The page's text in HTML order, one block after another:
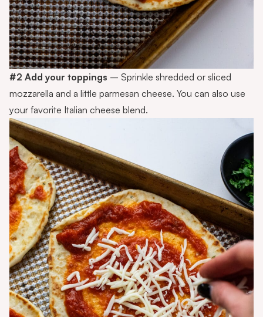
#2 Add your toppings – Sprinkle shredded or sliced
mozzarella and a little parmesan cheese. You can also use
your favorite Italian cheese blend.